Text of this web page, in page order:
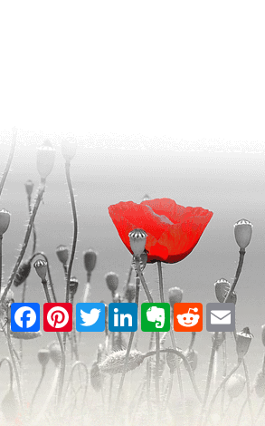
Facebook
PinterestTwitterLinkedInEvernote
RedditEmail